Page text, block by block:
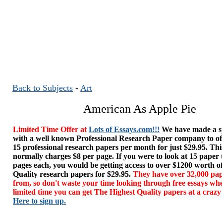
Back to Subjects - Art
American As Apple Pie
Limited Time Offer at Lots of Essays.com!!! We have made a
with a well known Professional Research Paper company to
15 professional research papers per month for just $29.95.
normally charges $8 per page. If you were to look at 15 paper
pages each, you would be getting access to over $1200 worth
Quality research papers for $29.95. They have over 32,000
from, so don't waste your time looking through free essays
limited time you can get The Highest Quality papers at a
Here to sign up.